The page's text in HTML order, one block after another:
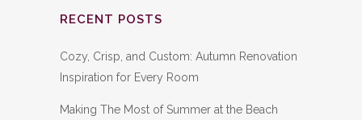
RECENT POSTS
Cozy, Crisp, and Custom: Autumn Renovation
Inspiration for Every Room
Making The Most of Summer at the Beach